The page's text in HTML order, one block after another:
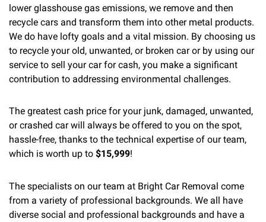
lower glasshouse gas emissions, we remove and then
recycle cars and transform them into other metal products.
We do have lofty goals and a vital mission. By choosing us
to recycle your old, unwanted, or broken car or by using our
service to sell your car for cash, you make a significant
contribution to addressing environmental challenges.
The greatest cash price for your junk, damaged, unwanted,
or crashed car will always be offered to you on the spot,
hassle-free, thanks to the technical expertise of our team,
which is worth up to $15,999!
The specialists on our team at Bright Car Removal come
from a variety of professional backgrounds. We all have
diverse social and professional backgrounds and have a